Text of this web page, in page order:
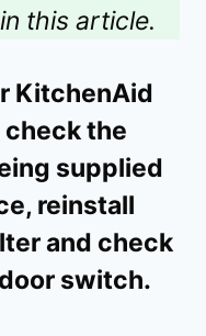
this article.
KitchenAid
the
supplied
reinstall
and check
switch.